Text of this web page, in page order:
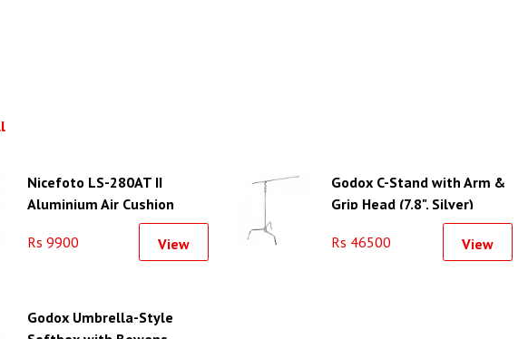
Nicefoto LS-280AT II
Aluminium Air Cushion
Rs 9900
View
Godox C-Stand with Arm &
Grip Head (7.8", Silver)
Rs 46500 View
Godox Umbrella-Style